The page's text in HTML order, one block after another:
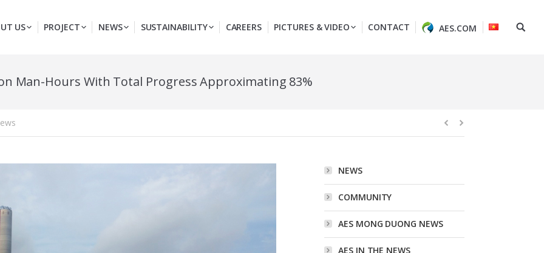
US PROJECT NEWS SUSTAINABILITY CAREERS PICTURES & VIDEO CONTACT AES.COM
Man-Hours With Total Progress Approximating 83%
NEWS
COMMUNITY
AES MONG DUONG NEWS
AES IN THE NEWS